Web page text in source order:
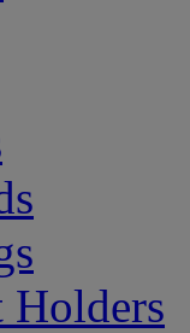
Holders